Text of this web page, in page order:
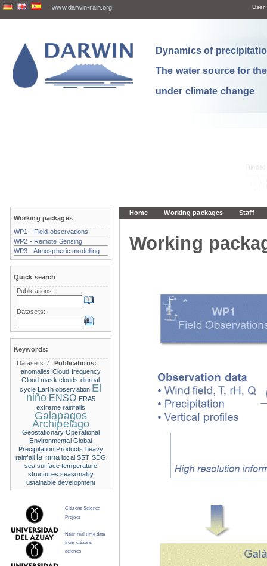
www.darwin-rain.org User:
Dynamics of
The water source for
under climate change
Home Working packages Staff
Working
Working packages
WP1 - Field observations
WP2 - Remote Sensing
WP3 - Atmospheric modelling
Quick search
Publications:
Datasets:
Keywords:
Datasets:/
Publications:
anomalies Cloud frequency
Cloud mask clouds diurnal
cycle Earth observation El
niño ENSO ERA5
extreme rainfalls
Galapagos
Archipelago
Geostationary Operational
Environmental Global
Precipitation Products heavy
rainfall
la nina local SST SDG
sea surface temperature
structures seasonality
ustainable development
Citizens Science
Project
Near real time data
from citizens
science